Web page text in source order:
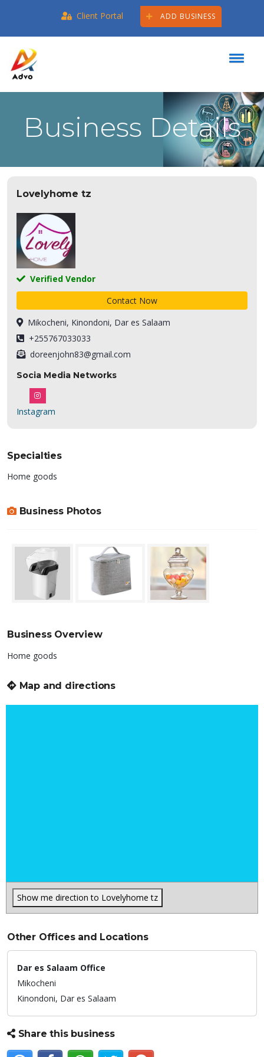
Client Portal ADD BUSINESS
Business Details
Mikocheni, Kinondoni, Dar es Salaam
+255767033033
doreenjohn83@gmail.com
Socia Media Networks
Instagram
Lovelyhome tz
Verified Vendor
Contact Now
Specialties
Home goods
Business Photos
Business Overview
Home goods
Map and directions
Show me direction to Lovelyhome tz
Other Offices and Locations
Dar es Salaam Office
Mikocheni
Kinondoni, Dar es Salaam
Share this business